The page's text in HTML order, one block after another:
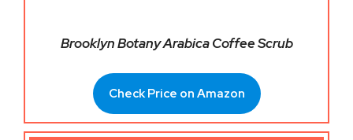
Brooklyn Botany Arabica Coffee Scrub
Check Price on Amazon